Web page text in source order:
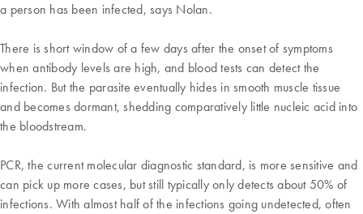
a person has been infected, says Nolan.
There is short window of a few days after the onset of symptoms
when antibody levels are high, and blood tests can detect the
infection. But the parasite eventually hides in smooth muscle tissue
and becomes dormant, shedding comparatively little nucleic acid into
the bloodstream.
PCR, the current molecular diagnostic standard, is more sensitive and
can pick up more cases, but still typically only detects about 50% of
infections. With almost half of the infections going undetected, often